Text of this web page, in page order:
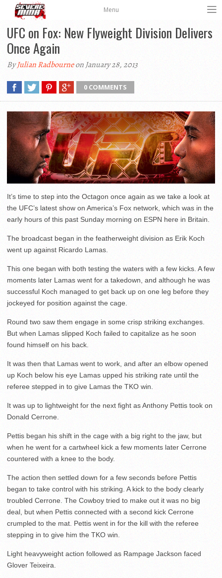
Menu
UFC on Fox: New Flyweight Division Delivers
Once Again
ByJulian Radbourneon January 28, 2013
0 COMMENTS
It’s time to step into the Octagon once again as we take a look at
the UFC’s latest show on America’s Fox network, which was in the
early hours of this past Sunday morning on ESPN here in Britain.
The broadcast began in the featherweight division as Erik Koch
went up against Ricardo Lamas.
This one began with both testing the waters with a few kicks. A few
moments later Lamas went for a takedown, and although he was
successful Koch managed to get back up on one leg before they
jockeyed for position against the cage.
Round two saw them engage in some crisp striking exchanges.
But when Lamas slipped Koch failed to capitalize as he soon
found himself on his back.
It was then that Lamas went to work, and after an elbow opened
up Koch below his eye Lamas upped his striking rate until the
referee stepped in to give Lamas the TKO win.
It was up to lightweight for the next fight as Anthony Pettis took on
Donald Cerrone.
Pettis began his shift in the cage with a big right to the jaw, but
when he went for a cartwheel kick a few moments later Cerrone
countered with a knee to the body.
The action then settled down for a few seconds before Pettis
began to take control with his striking. A kick to the body clearly
troubled Cerrone. The Cowboy tried to make out it was no big
deal, but when Pettis connected with a second kick Cerrone
crumpled to the mat. Pettis went in for the kill with the referee
stepping in to give him the TKO win.
Light heavyweight action followed as Rampage Jackson faced
Glover Teixeira.